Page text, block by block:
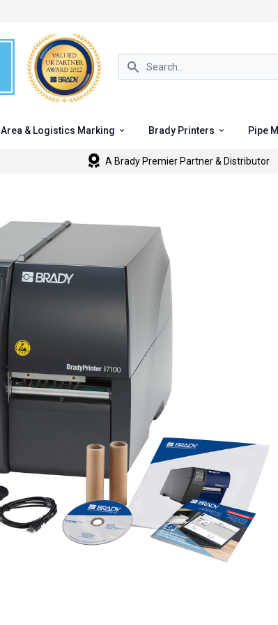
Search icon
Area & Logistics Marking Brady Printers Pipe
A Brady Premier Partner & Distributor